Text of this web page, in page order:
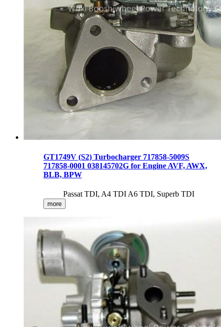
GT1749V (S2) Turbocharger 717858-5009S
717858-0001 038145702G for Engine AVF, AWX,
BLB, BPW
Passat TDI, A4 TDI A6 TDI, Superb TDI
more